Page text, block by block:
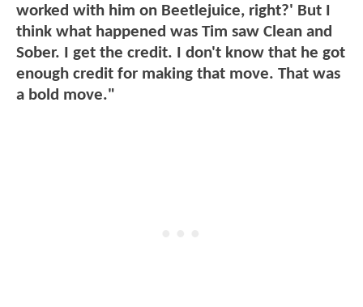
worked with him on Beetlejuice, right?' But I
think what happened was Tim saw Clean and
Sober. I get the credit. I don't know that he got
enough credit for making that move. That was
a bold move."